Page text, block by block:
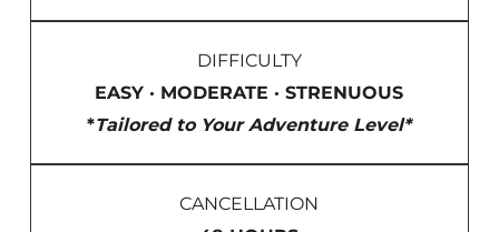
DIFFICULTY
EASY · MODERATE · STRENUOUS
*Tailored to Your Adventure Level*
CANCELLATION